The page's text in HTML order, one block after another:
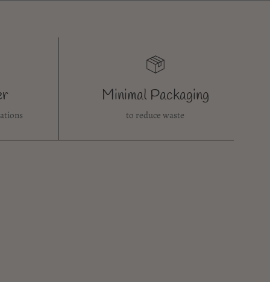
Minimal Packaging
to reduce waste